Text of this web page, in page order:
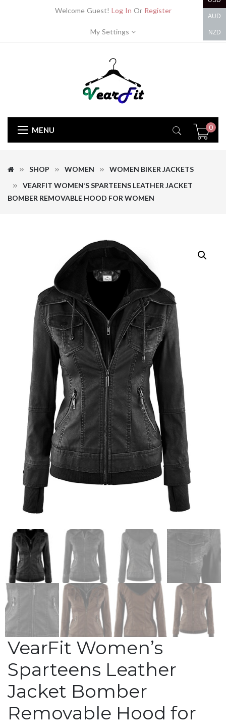
Welcome Guest! Log In Or Register
My Settings
MENU 0
SHOP WOMEN
WOMEN BIKER JACKETS
VEARFIT WOMEN’S SPARTEENS LEATHER JACKET
BOMBER REMOVABLE HOOD FOR WOMEN
VearFit Women’s
Sparteens Leather
Jacket Bomber
Removable Hood for
AUD
NZD